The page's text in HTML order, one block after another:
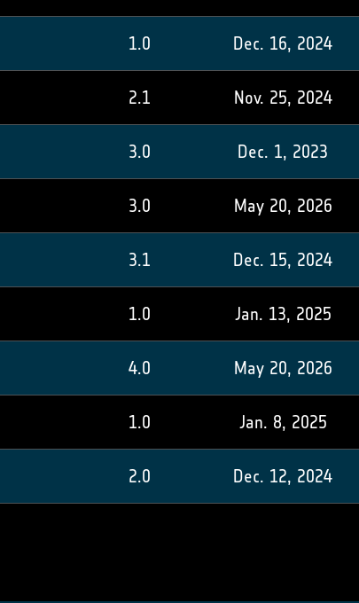
1.0 Dec. 16, 2024
2.1 Nov. 25, 2024
3.0 Dec. 1, 2023
3.0 May 20, 2026
3.1 Dec. 15, 2024
1.0 Jan. 13, 2025
4.0 May 20, 2026
1.0 Jan. 8, 2025
2.0 Dec. 12, 2024